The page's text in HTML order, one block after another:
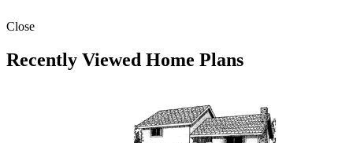
Close
Recently Viewed Home Plans